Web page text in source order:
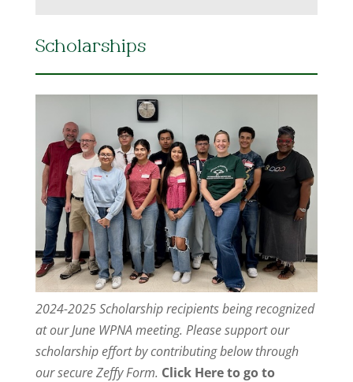
Scholarships
2024-2025 Scholarship recipients being recognized
at our June WPNA meeting. Please support our
scholarship effort by contributing below through
our secure Zeffy Form. Click Here to go to